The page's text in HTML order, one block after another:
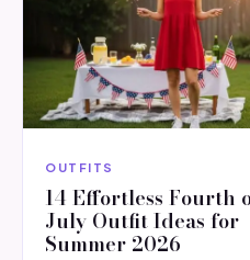
OUTFITS
14 Effortless Fourth
July Outfit Ideas for
Summer 2026